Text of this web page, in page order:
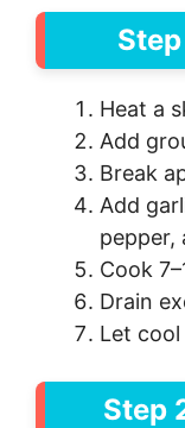
Heat a
Add
Break
Add
pepper,
Cook
Drain
Let
Step